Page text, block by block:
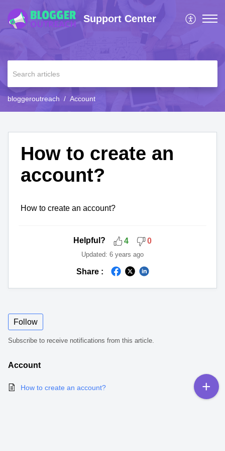
Support Center
bloggeroutreach Account
How to create an
account?
How to create an account?
Helpful? 4 0
Updated: 6 years ago
Share :
Follow
Subscribe to receive notifications from this article.
Account
How to create an account?